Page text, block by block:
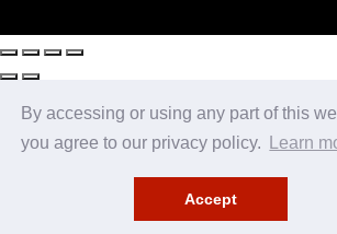
By accessing or using any part of this
you agree to our privacy policy.
Learn
Accept